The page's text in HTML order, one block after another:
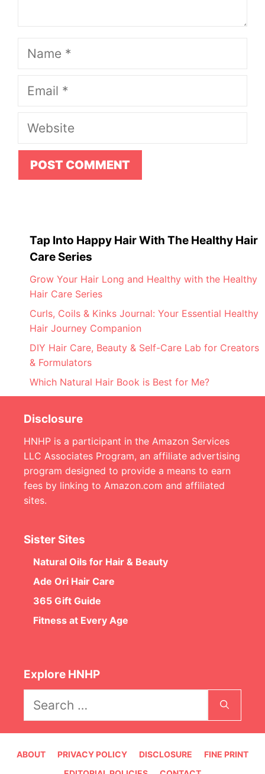
Name
Email
Website
Tap Into Happy Hair With The Healthy Hair
Care Series
Grow Your Hair Long and Healthy with the Healthy
Hair Care Series
Curls, Coils & Kinks Journal: Your Essential Healthy
Hair Journey Companion
DIY Hair Care, Beauty & Self-Care Lab for Creators
& Formulators
Which Natural Hair Book is Best for Me?
Disclosure
HNHP is a participant in the Amazon Services
LLC Associates Program, an affiliate advertising
program designed to provide a means to earn
fees by linking to Amazon.com and affiliated
sites.
Sister Sites
Natural Oils for Hair & Beauty
Ade Ori Hair Care
365 Gift Guide
Fitness at Every Age
Explore HNHP
for:
ABOUT PRIVACY POLICY DISCLOSURE
FINE PRINT